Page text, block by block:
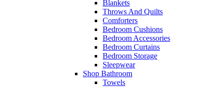
Blankets
Throws And Quilts
Comforters
Bedroom Cushions
Bedroom Accessories
Bedroom Curtains
Bedroom Storage
Sleepwear
Shop Bathroom
Towels